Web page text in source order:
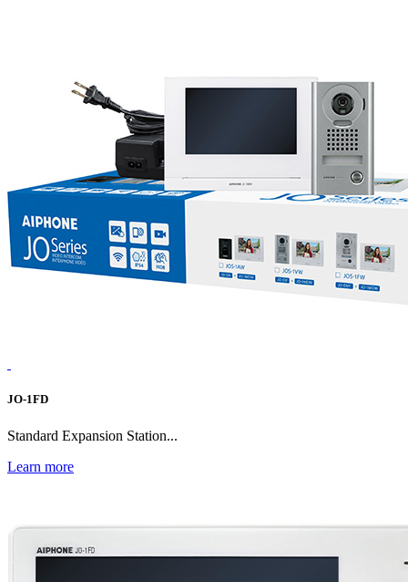
JO-1FD
Standard Expansion Station...
Learn more